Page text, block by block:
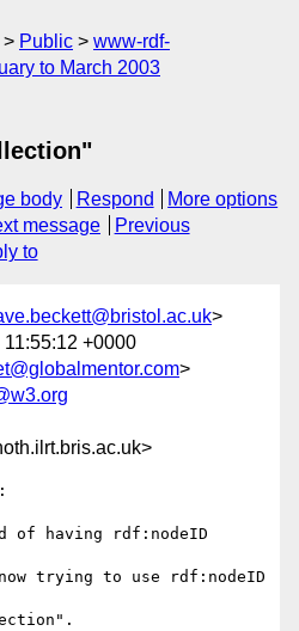
Public
www-rdf-
to March 2003
body Respond
More options
message
Previous
to
>
+0000
>
of having rdf:nodeID
trying to use rdf:nodeID